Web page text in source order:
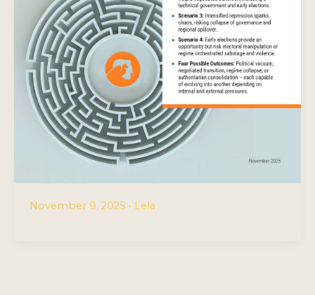
November 9, 2025 • Lela